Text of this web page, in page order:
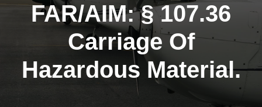
FAR/AIM: § 107.36
Carriage Of
Hazardous Material.